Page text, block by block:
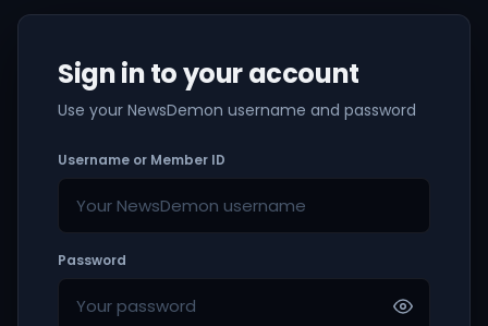
Sign in to your account
Use your NewsDemon username and password
Username or Member ID
Password